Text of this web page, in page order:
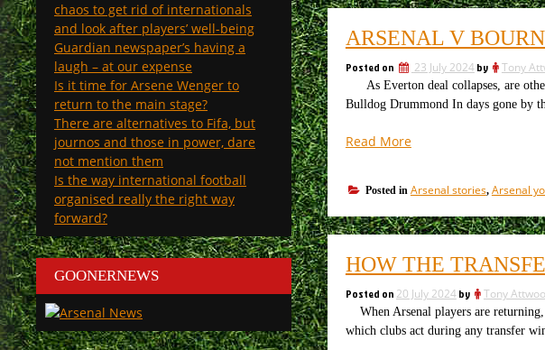
ARSENAL V
Posted on 23 July 2024by Tony
As Everton deal collapses, are
Bulldog Drummond In days gone by
Read More“Arsenal
Off
we
go
again”
Posted in Arsenal stories, Arsenal
HOW THE
Posted on 20 July 2024by Tony
When Arsenal players are
which clubs act during any transfer
chaos to get rid of internationals
and look after players’ well-being
Guardian newspaper’s having a
laugh – at our expense
Is it time for Arsene Wenger to
return to the main stage?
There are alternatives to Fifa, but
journos and those in power, dare
not mention them
Is the way international football
organised really the right way
forward?
GOONERNEWS